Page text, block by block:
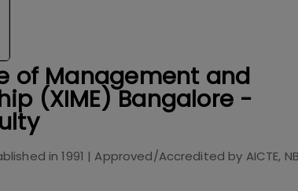
of Management and
(XIME) Bangalore -
in1991 | Approved/Accredited by AICTE,